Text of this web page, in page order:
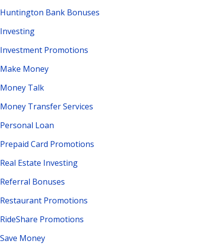
Huntington Bank Bonuses
Investing
Investment Promotions
Make Money
Money Talk
Money Transfer Services
Personal Loan
Prepaid Card Promotions
Real Estate Investing
Referral Bonuses
Restaurant Promotions
RideShare Promotions
Save Money